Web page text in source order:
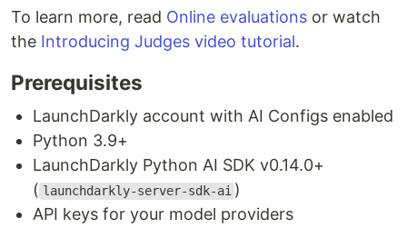
To learn more, read Online evaluations or watch
the Introducing Judges video tutorial.
Prerequisites
LaunchDarkly account with AI Configs enabled
Python 3.9+
LaunchDarkly Python AI SDK v0.14.0+
( launchdarkly-server-sdk-ai )
API keys for your model providers